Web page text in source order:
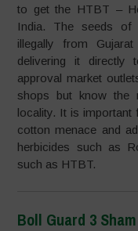
to get the HTBT –
India. The seeds of
illegally from
delivering it
approval market
shops but know the
locality. It is important
cotton menace and
herbicides such as
such as HTBT.
Boll Guard 3